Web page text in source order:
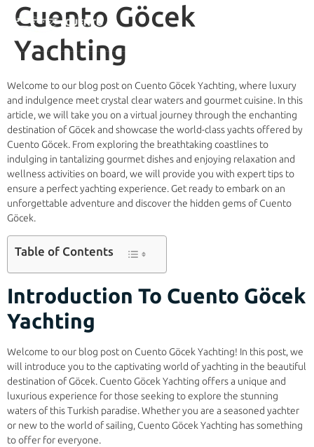
Cuento Göcek
Yachting
Welcome to our blog post on Cuento Göcek Yachting, where luxury
and indulgence meet crystal clear waters and gourmet cuisine. In this
article, we will take you on a virtual journey through the enchanting
destination of Göcek and showcase the world-class yachts offered by
Cuento Göcek. From exploring the breathtaking coastlines to
indulging in tantalizing gourmet dishes and enjoying relaxation and
wellness activities on board, we will provide you with expert tips to
ensure a perfect yachting experience. Get ready to embark on an
unforgettable adventure and discover the hidden gems of Cuento
Göcek.
Table of Contents
Introduction To Cuento Göcek
Yachting
Welcome to our blog post on Cuento Göcek Yachting! In this post, we
will introduce you to the captivating world of yachting in the beautiful
destination of Göcek. Cuento Göcek Yachting offers a unique and
luxurious experience for those seeking to explore the stunning
waters of this Turkish paradise. Whether you are a seasoned yachter
or new to the world of sailing, Cuento Göcek Yachting has something
to offer for everyone.